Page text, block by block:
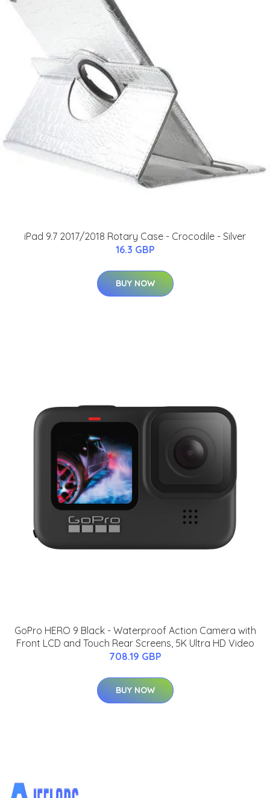
iPad 9.7 2017/2018 Rotary Case - Crocodile - Silver
16.3 GBP
BUY NOW
GoPro HERO 9 Black - Waterproof Action Camera with
Front LCD and Touch Rear Screens, 5K Ultra HD Video
708.19 GBP
BUY NOW